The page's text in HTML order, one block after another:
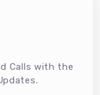
Calls with the